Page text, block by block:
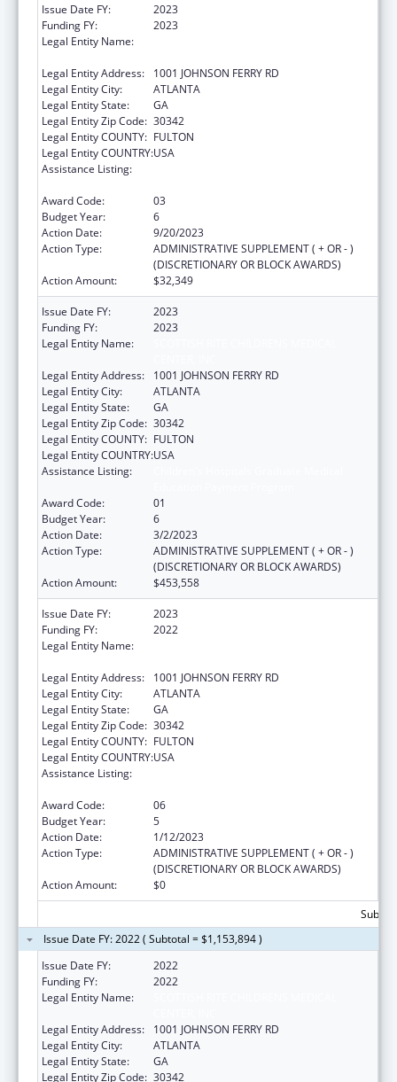
Issue Date FY:
2023
Funding FY:
2023
Legal Entity Name:
Legal Entity Address:
1001 JOHNSON FERRY RD
Legal Entity City:
ATLANTA
Legal Entity State:
GA
Legal Entity Zip Code: 30342
Legal Entity COUNTY: FULTON
Legal Entity COUNTRY:USA
Assistance Listing:
Award Code:
03
Budget Year:
6
Action Date:
9/20/2023
Action Type:
ADMINISTRATIVE SUPPLEMENT ( + OR - )
(DISCRETIONARY OR BLOCK AWARDS)
Action Amount:
$32,349
Issue Date FY:
2023
Funding FY:
2023
Legal Entity Name:
Legal Entity Address:
1001 JOHNSON FERRY RD
Legal Entity City:
ATLANTA
Legal Entity State:
GA
Legal Entity Zip Code: 30342
Legal Entity COUNTY: FULTON
Legal Entity COUNTRY:USA
Assistance Listing:
Award Code:
01
Budget Year:
6
Action Date:
3/2/2023
Action Type:
ADMINISTRATIVE SUPPLEMENT ( + OR - )
(DISCRETIONARY OR BLOCK AWARDS)
Action Amount:
$453,558
Issue Date FY:
2023
Funding FY:
2022
Legal Entity Name:
Legal Entity Address:
1001 JOHNSON FERRY RD
Legal Entity City:
ATLANTA
Legal Entity State:
GA
Legal Entity Zip Code: 30342
Legal Entity COUNTY: FULTON
Legal Entity COUNTRY:USA
Assistance Listing:
Award Code:
06
Budget Year:
5
Action Date:
1/12/2023
Action Type:
ADMINISTRATIVE SUPPLEMENT ( + OR - )
(DISCRETIONARY OR BLOCK AWARDS)
Action Amount:
$0
Issue Date FY: 2022 ( Subtotal = $1,153,894 )
Issue Date FY:
2022
Funding FY:
2022
Legal Entity Name:
Legal Entity Address:
1001 JOHNSON FERRY RD
Legal Entity City:
ATLANTA
Legal Entity State:
GA
Legal Entity Zip Code: 30342